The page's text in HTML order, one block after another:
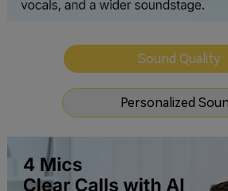
Sound Quality
Personalized